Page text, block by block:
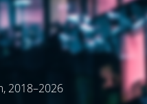
2018–2026